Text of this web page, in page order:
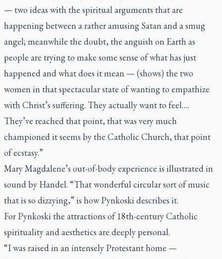
— two ideas with the spiritual arguments that are
happening between a rather amusing Satan and a smug
angel; meanwhile the doubt, the anguish on Earth as
people are trying to make some sense of what has just
happened and what does it mean — (shows) the two
women in that spectacular state of wanting to empathize
with Christ’s suffering. They actually want to feel….
They’ve reached that point, that was very much
championed it seems by the Catholic Church, that point
of ecstasy.”
Mary Magdalene’s out-of-body experience is illustrated in
sound by Handel. “That wonderful circular sort of music
that is so dizzying,” is how Pynkoski describes it.
For Pynkoski the attractions of 18th-century Catholic
spirituality and aesthetics are deeply personal.
“I was raised in an intensely Protestant home —